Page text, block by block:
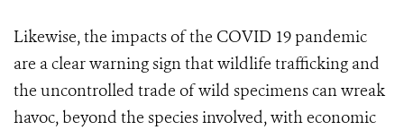
Likewise, the impacts of the COVID 19 pandemic
are a clear warning sign that wildlife trafficking and
the uncontrolled trade of wild specimens can wreak
havoc, beyond the species involved, with economic